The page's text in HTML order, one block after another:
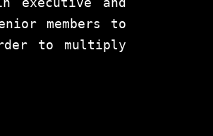
members to
to multiply